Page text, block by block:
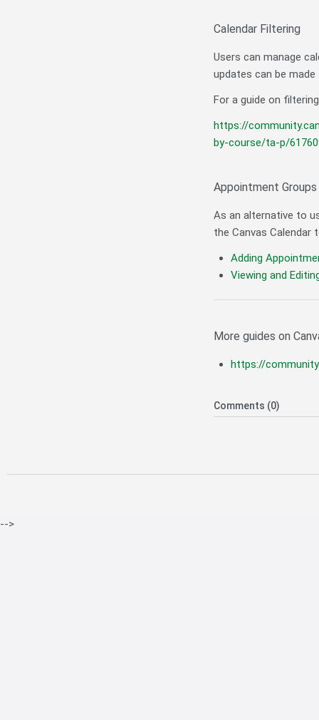
Calendar Filtering
Users can manage
updates can be
For a guide on
https://
by-course/ta-p/
Appointment Groups
As an alternative to
the Canvas Calendar
Adding
Viewing and
More guides on
https://
Comments (0)
-->